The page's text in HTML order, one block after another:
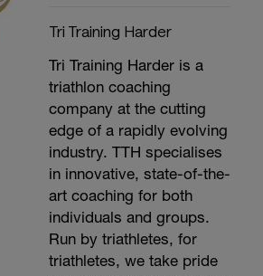
Tri Training Harder
Tri Training Harder is a
triathlon coaching
company at the cutting
edge of a rapidly evolving
industry. TTH specialises
in innovative, state-of-the-
art coaching for both
individuals and groups.
Run by triathletes, for
triathletes, we take pride